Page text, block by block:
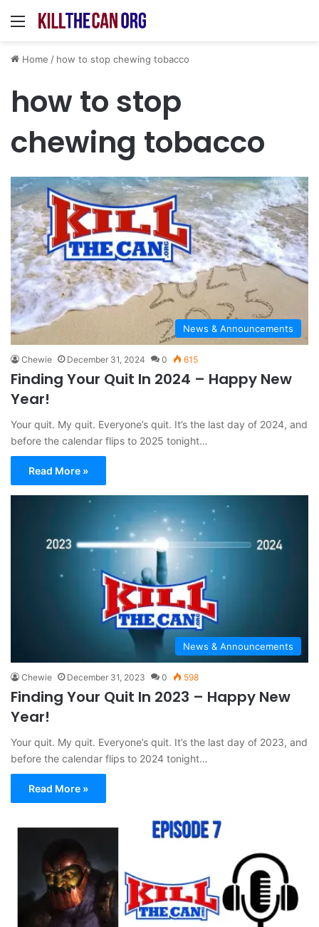
Menu
Home / how to stop chewing tobacco
how to stop
chewing tobacco
News & Announcements
Chewie December 31, 2024 0 615
Finding Your Quit In 2024 – Happy New
Year!
Your quit. My quit. Everyone’s quit. It’s the last day of 2024, and
before the calendar flips to 2025 tonight…
Read More »
News & Announcements
Chewie December 31, 2023 0 598
Finding Your Quit In 2023 – Happy New
Year!
Your quit. My quit. Everyone’s quit. It’s the last day of 2023, and
before the calendar flips to 2024 tonight…
Read More »